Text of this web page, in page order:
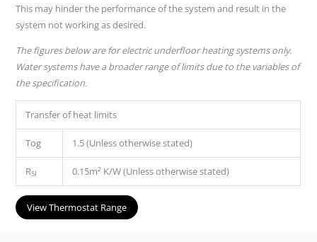
This may hinder the performance of the system and result in the
system not working as desired.
The figures below are for electric underfloor heating systems only.
Water systems have a broader range of limits due to the variables of
the specification.
Transfer of heat limits
Tog 1.5 (Unless otherwise stated)
RSI 0.15m² K/W (Unless otherwise stated)
View Thermostat Range